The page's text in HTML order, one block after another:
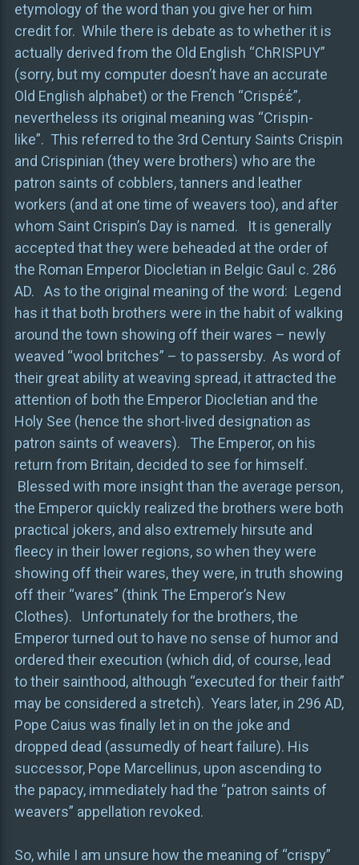
etymology of the word than you give her or him
credit for. While there is debate as to whether it is
actually derived from the Old English “ChRISPUY”
(sorry, but my computer doesn’t have an accurate
Old English alphabet) or the French “Crispέέ”,
nevertheless its original meaning was “Crispin-
like”. This referred to the 3rd Century Saints Crispin
and Crispinian (they were brothers) who are the
patron saints of cobblers, tanners and leather
workers (and at one time of weavers too), and after
whom Saint Crispin’s Day is named. It is generally
accepted that they were beheaded at the order of
the Roman Emperor Diocletian in Belgic Gaul c. 286
AD. As to the original meaning of the word: Legend
has it that both brothers were in the habit of walking
around the town showing off their wares – newly
weaved “wool britches” – to passersby. As word of
their great ability at weaving spread, it attracted the
attention of both the Emperor Diocletian and the
Holy See (hence the short-lived designation as
patron saints of weavers). The Emperor, on his
return from Britain, decided to see for himself.
Blessed with more insight than the average person,
the Emperor quickly realized the brothers were both
practical jokers, and also extremely hirsute and
fleecy in their lower regions, so when they were
showing off their wares, they were, in truth showing
off their “wares” (think The Emperor’s New
Clothes). Unfortunately for the brothers, the
Emperor turned out to have no sense of humor and
ordered their execution (which did, of course, lead
to their sainthood, although “executed for their faith”
may be considered a stretch). Years later, in 296 AD,
Pope Caius was finally let in on the joke and
dropped dead (assumedly of heart failure). His
successor, Pope Marcellinus, upon ascending to
the papacy, immediately had the “patron saints of
weavers” appellation revoked.
So, while I am unsure how the meaning of “crispy”